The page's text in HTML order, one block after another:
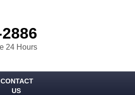
24 Hours
CONTACT
US